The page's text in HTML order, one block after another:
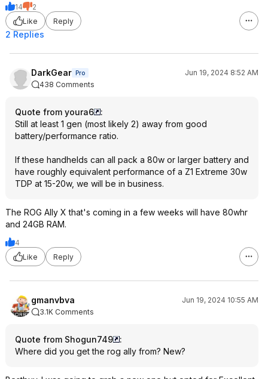
14
2
Like
Reply
2 Replies
DarkGear Pro
Jun 19, 2024 8:52 AM
438 Comments
Quote from youra6
:
Still at least 1 gen (most likely 2) away from good
battery/performance ratio.
If these handhelds can all pack a 80w or larger battery and
have roughly equivalent performance of a Z1 Extreme 30w
TDP at 15-20w, we will be in business.
The ROG Ally X that's coming in a few weeks will have 80whr
and 24GB RAM.
4
Like
Reply
gmanvbva
Jun 19, 2024 10:55 AM
3.1K Comments
Quote from Shogun749
:
Where did you get the rog ally from? New?